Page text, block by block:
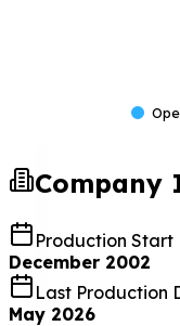
Production Start
December 2002
Last Production
May 2026